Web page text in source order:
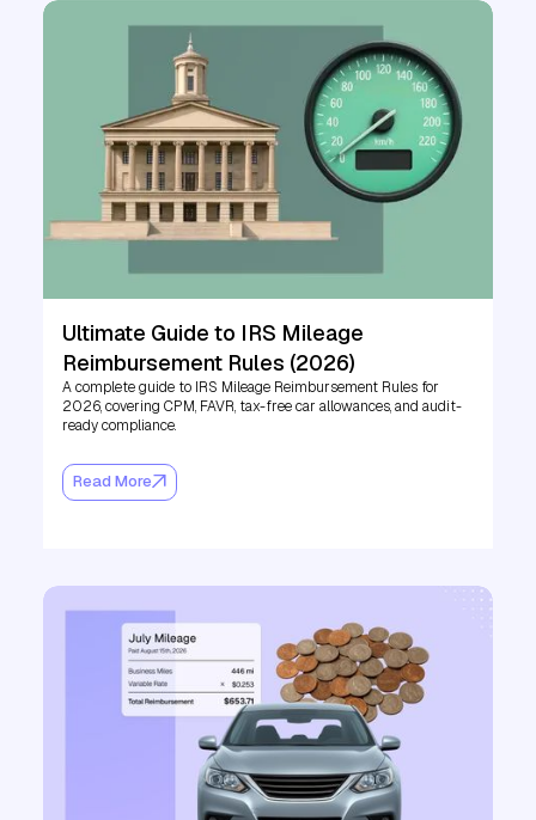
Ultimate Guide to IRS Mileage
Reimbursement Rules (2026)
A complete guide to IRS Mileage Reimbursement Rules for
2026, covering CPM, FAVR, tax-free car allowances, and audit-
ready compliance.
Read More